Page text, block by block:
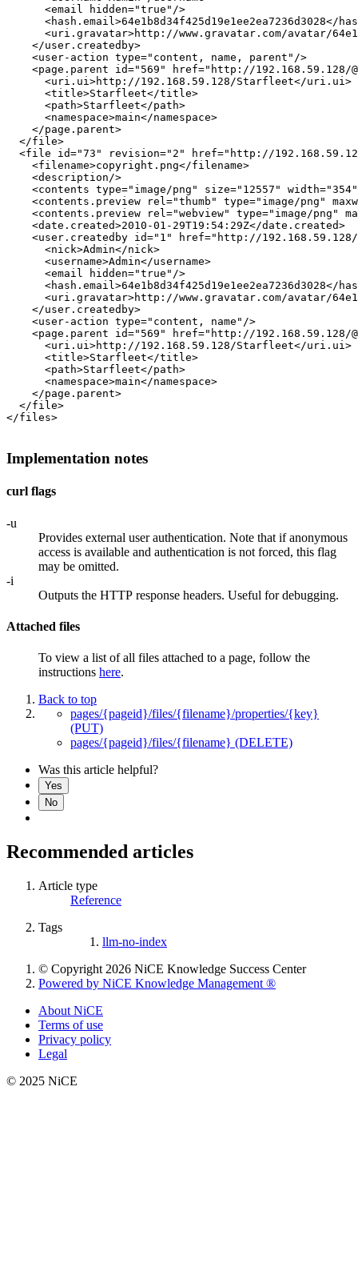
      <email hidden="true"/>
<hash.email>64e1b8d34f425d19e1ee2ea7236d3028</
<uri.gravatar>http://www.gravatar.com/avatar/
    </user.createdby>
    <user-action type="content, name, parent"/>
<page.parent id="569" href="http://
      <uri.ui>http://192.168.59.128/Starfleet</uri.ui>
      <title>Starfleet</title>
      <path>Starfleet</path>
      <namespace>main</namespace>
    </page.parent>
  </file>
<file id="73" revision="2" href="http://
    <filename>copyright.png</filename>
    <description/>
<contents type="image/png" size="12557"
<contents.preview rel="thumb" type="image/png"
<contents.preview rel="webview" type="image/png"
    <date.created>2010-01-29T19:54:29Z</date.created>
<user.createdby id="1" href="http://
      <nick>Admin</nick>
      <username>Admin</username>
      <email hidden="true"/>
<hash.email>64e1b8d34f425d19e1ee2ea7236d3028</
<uri.gravatar>http://www.gravatar.com/avatar/
    </user.createdby>
    <user-action type="content, name"/>
<page.parent id="569" href="http://
      <uri.ui>http://192.168.59.128/Starfleet</uri.ui>
      <title>Starfleet</title>
      <path>Starfleet</path>
      <namespace>main</namespace>
    </page.parent>
  </file>
</files>
Implementation notes
curl flags
-u
Provides external user authentication. Note that if anonymous
access is available and authentication is not forced, this flag
may be omitted.
-i
Outputs the HTTP response headers. Useful for debugging.
Attached files
To view a list of all files attached to a page, follow the
instructions here.
Back to top
pages/{pageid}/files/{filename}/properties/{key}
(PUT)
pages/{pageid}/files/{filename} (DELETE)
Was this article helpful?
Yes
No
Recommended articles
Article type
Reference
Tags
llm-no-index
© Copyright 2026 NiCE Knowledge Success Center
Powered by NiCE Knowledge Management ®
About NiCE
Terms of use
Privacy policy
Legal
© 2025 NiCE